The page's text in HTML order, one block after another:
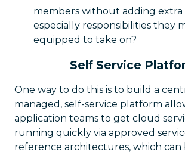
members without adding extra
especially responsibilities they
equipped to take on?
Self Service
One way to do this is to build a
managed, self-service platform
application teams to get cloud
running quickly via approved
reference architectures, which can